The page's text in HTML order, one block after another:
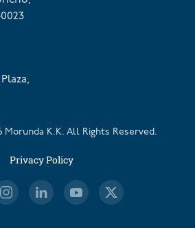
Morunda K.K. All Rights Reserved.
Privacy Policy